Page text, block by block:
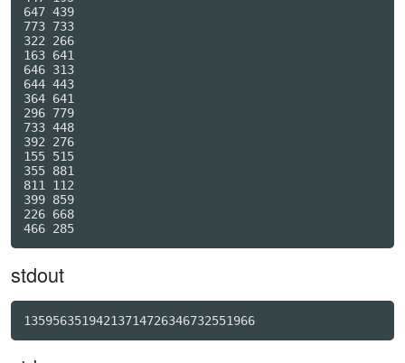
647 439
773 733
322 266
163 641
646 313
644 443
364 641
296 779
733 448
392 276
155 515
355 881
811 112
399 859
226 668
stdout
13595635194213714726346732551966